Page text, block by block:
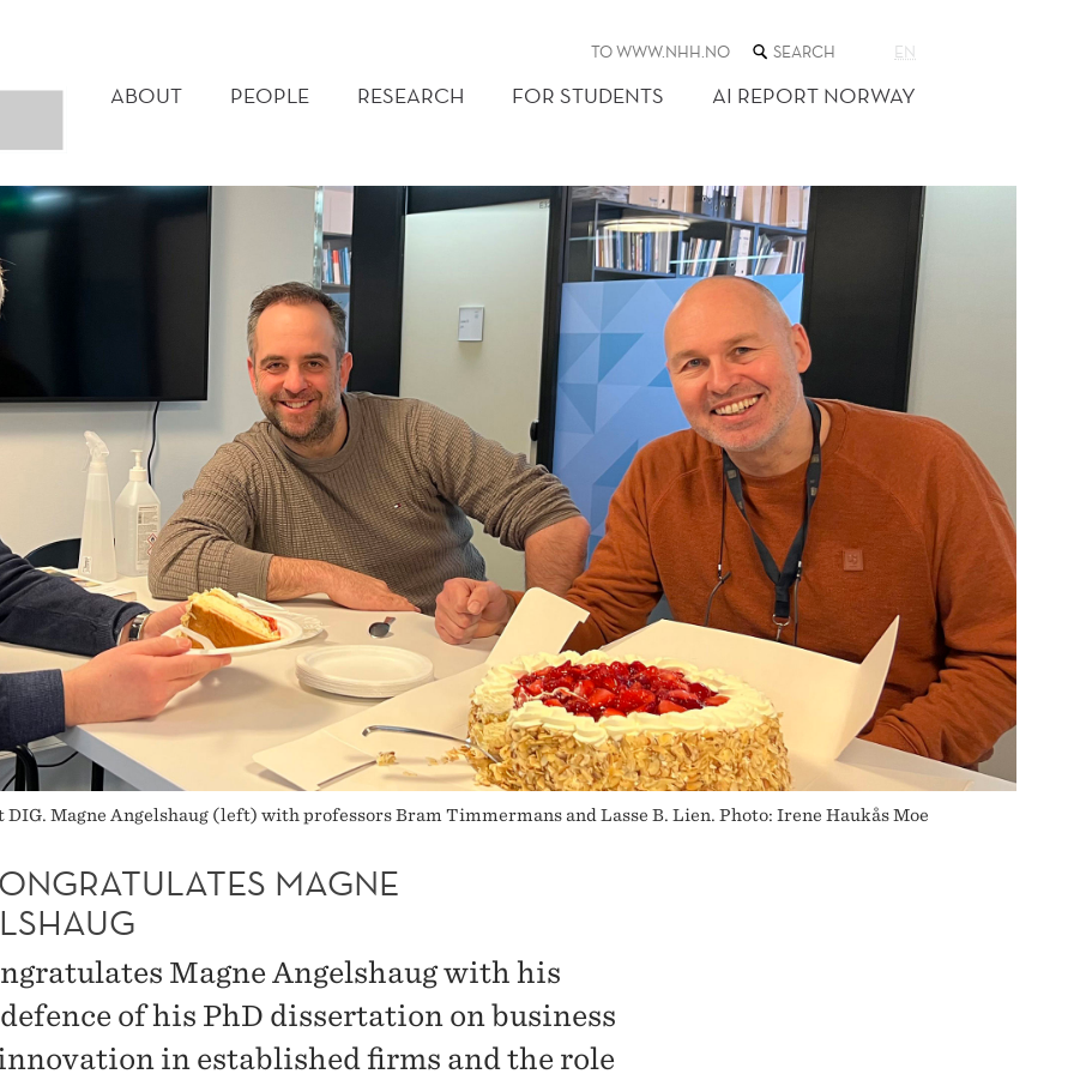
MENU
TO WWW.NHH.NO SEARCH
THE
WEB
SITE
EN
ABOUT PEOPLE RESEARCH FOR STUDENTS AI REPORT NORWAY
Magne Angelshaug (left) with professors Bram Timmermans and Lasse B. Lien. Photo: Irene Haukås Moe
MAGNE
Magne Angelshaug with his
of his PhD dissertation on business
in established firms and the role